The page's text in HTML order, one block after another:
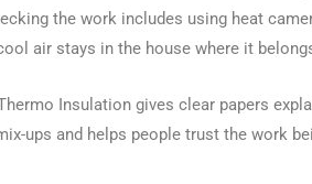
the work includes using heat
air stays in the house where it
Insulation gives clear papers
ups and helps people trust the work